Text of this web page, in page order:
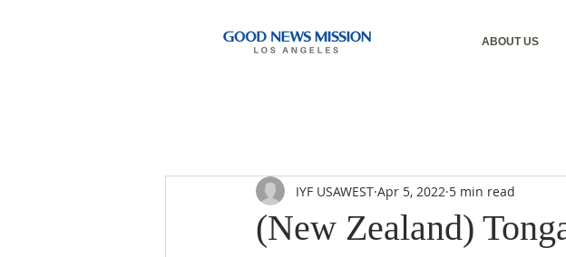
ABOUT US
(New Zealand)
IYF USAWEST Apr 5, 2022 5 min read